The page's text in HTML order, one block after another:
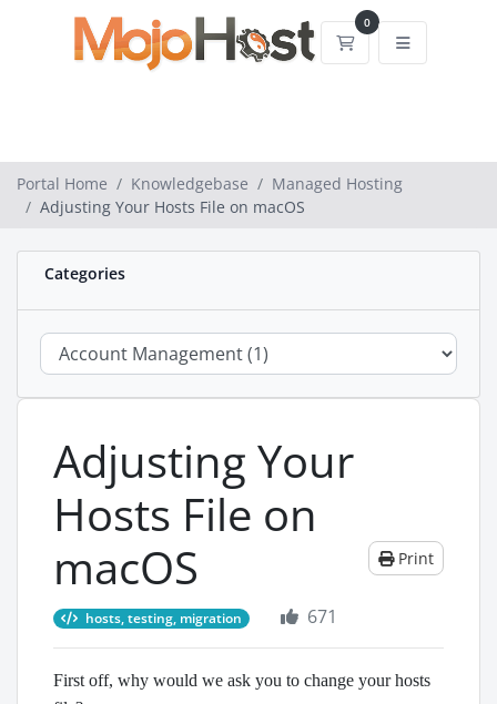
0
Shopping Cart
Portal Home Knowledgebase
Managed Hosting
Adjusting Your Hosts File on macOS
Categories
Adjusting Your
Hosts File on
macOS
Print
hosts, testing, migration 671
First off, why would we ask you to change your hosts